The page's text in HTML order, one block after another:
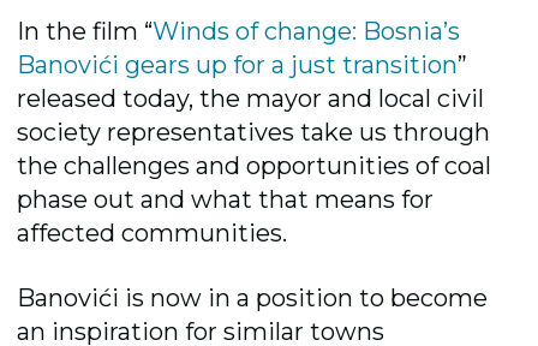
In the film “Winds of change: Bosnia’s
Banovići gears up for a just transition”
released today, the mayor and local civil
society representatives take us through
the challenges and opportunities of coal
phase out and what that means for
affected communities.
Banovići is now in a position to become
an inspiration for similar towns